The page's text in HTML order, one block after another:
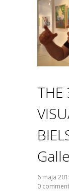
THE
6 maja
0